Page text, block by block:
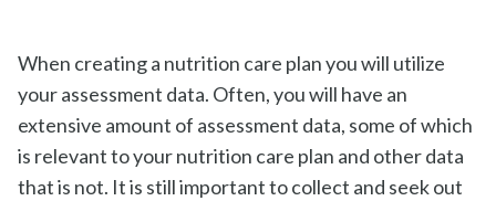
When creating a nutrition care plan you will utilize
your assessment data. Often, you will have an
extensive amount of assessment data, some of which
is relevant to your nutrition care plan and other data
that is not. It is still important to collect and seek out